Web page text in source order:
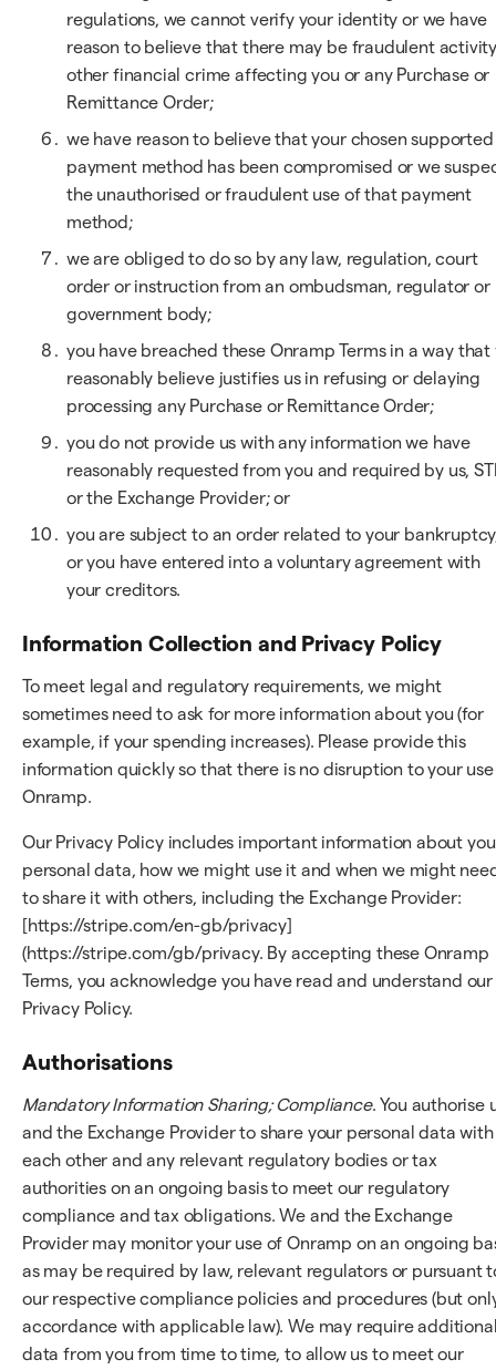
regulations, we cannot verify your identity or we have
reason to believe that there may be fraudulent
other financial crime affecting you or any Purchase or
Remittance Order;
we have reason to believe that your chosen supported
payment method has been compromised or we
the unauthorised or fraudulent use of that payment
method;
we are obliged to do so by any law, regulation, court
order or instruction from an ombudsman, regulator or
government body;
you have breached these Onramp Terms in a way that
reasonably believe justifies us in refusing or delaying
processing any Purchase or Remittance Order;
you do not provide us with any information we have
reasonably requested from you and required by us,
or the Exchange Provider; or
you are subject to an order related to your
or you have entered into a voluntary agreement with
your creditors.
Information Collection and Privacy Policy
To meet legal and regulatory requirements, we might
sometimes need to ask for more information about you (for
example, if your spending increases). Please provide this
information quickly so that there is no disruption to your
Onramp.
Our Privacy Policy includes important information about
personal data, how we might use it and when we might
to share it with others, including the Exchange Provider:
[https://stripe.com/en-gb/privacy]
(https://stripe.com/gb/privacy. By accepting these Onramp
Terms, you acknowledge you have read and understand our
Privacy Policy.
Authorisations
Mandatory Information Sharing; Compliance. You authorise
and the Exchange Provider to share your personal data with
each other and any relevant regulatory bodies or tax
authorities on an ongoing basis to meet our regulatory
compliance and tax obligations. We and the Exchange
Provider may monitor your use of Onramp on an ongoing
as may be required by law, relevant regulators or pursuant
our respective compliance policies and procedures (but
accordance with applicable law). We may require
data from you from time to time, to allow us to meet our